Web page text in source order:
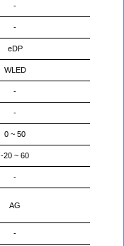
-
-
eDP
WLED
-
-
0 ~ 50
-20 ~ 60
-
AG
-